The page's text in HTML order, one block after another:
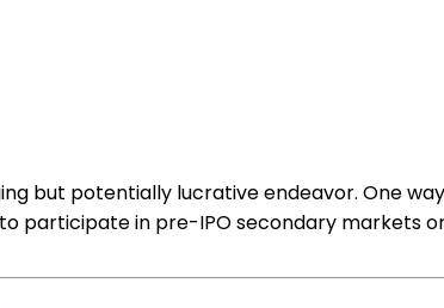
but potentially lucrative endeavor. One
participate in pre-IPO secondary markets